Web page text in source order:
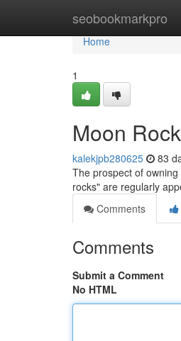
seobookmarkpro
Home
Home
1
Moon
kalekjpb280625 83
The prospect of
rocks" are regularly
Comments
Comments
Submit a Comment
No HTML